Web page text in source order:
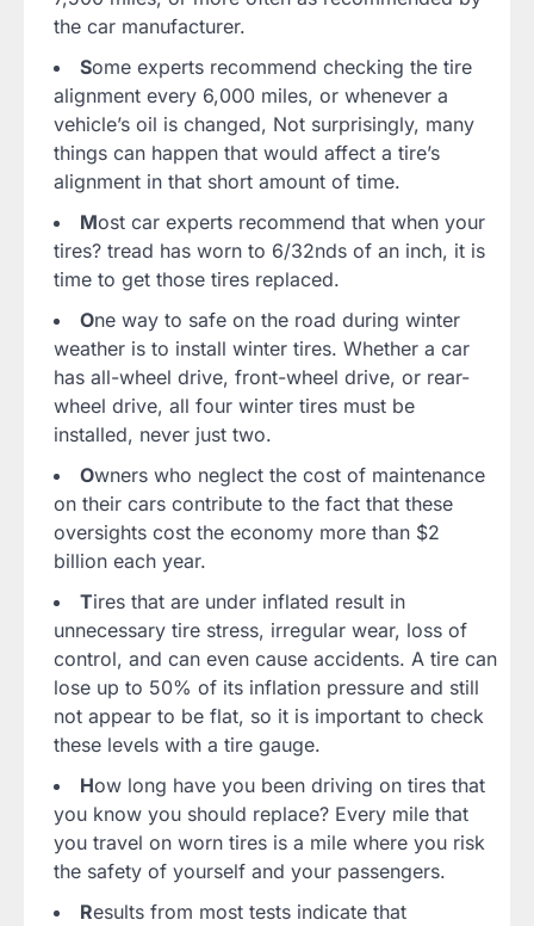
the car manufacturer.
Some experts recommend checking the tire
alignment every 6,000 miles, or whenever a
vehicle’s oil is changed, Not surprisingly, many
things can happen that would affect a tire’s
alignment in that short amount of time.
Most car experts recommend that when your
tires? tread has worn to 6/32nds of an inch, it is
time to get those tires replaced.
One way to safe on the road during winter
weather is to install winter tires. Whether a car
has all-wheel drive, front-wheel drive, or rear-
wheel drive, all four winter tires must be
installed, never just two.
Owners who neglect the cost of maintenance
on their cars contribute to the fact that these
oversights cost the economy more than $2
billion each year.
Tires that are under inflated result in
unnecessary tire stress, irregular wear, loss of
control, and can even cause accidents. A tire can
lose up to 50% of its inflation pressure and still
not appear to be flat, so it is important to check
these levels with a tire gauge.
How long have you been driving on tires that
you know you should replace? Every mile that
you travel on worn tires is a mile where you risk
the safety of yourself and your passengers.
Results from most tests indicate that